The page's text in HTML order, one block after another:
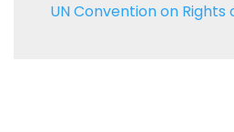
UN Convention on Rights